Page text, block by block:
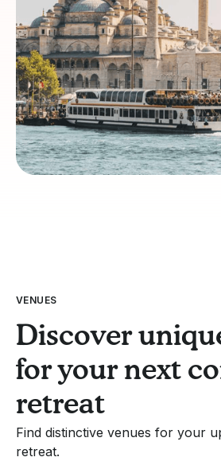
VENUES
Discover
for your next
retreat
Find distinctive venues for your
retreat.